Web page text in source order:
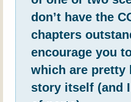
don’t have the
chapters
encourage you
which are pretty
story itself (and